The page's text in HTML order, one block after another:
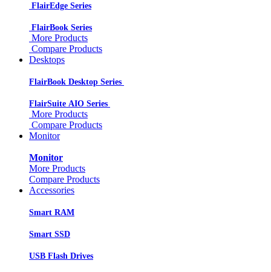
FlairEdge Series
FlairBook Series
More Products
Compare Products
Desktops
FlairBook Desktop Series
FlairSuite AIO Series
More Products
Compare Products
Monitor
Monitor
More Products
Compare Products
Accessories
Smart RAM
Smart SSD
USB Flash Drives